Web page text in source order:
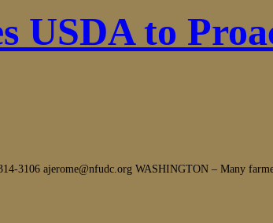
USDA to
3106 ajerome@nfudc.org WASHINGTON – Many